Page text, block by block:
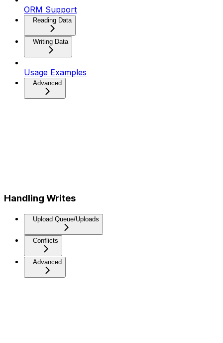
ORM Support
Reading Data
Writing Data
Usage Examples
Advanced
Handling Writes
Upload Queue/Uploads
Conflicts
Advanced